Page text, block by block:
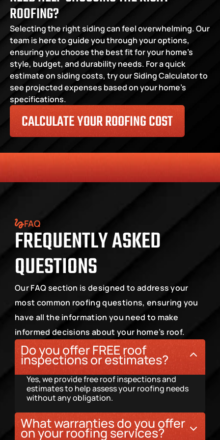
ROOFING?
Selecting the right siding can feel overwhelming. Our
team is here to guide you through your options,
ensuring you choose the best fit for your home’s
style, budget, and durability needs. For a quick
estimate on siding costs, try our Siding Calculator to
see projected expenses based on your home’s
specifications.
CALCULATE YOUR ROOFING COST
HONESTY COMMITMENT TO THE COMMUNITY RELIABLE
FAQ
FREQUENTLY ASKED
QUESTIONS
Our FAQ section is designed to address your
most common roofing questions, ensuring you
have all the information you need to make
informed decisions about your home’s roof.
Do you offer FREE roof
inspections or estimates?
Yes, we provide free roof inspections and
estimates to help assess your roofing needs
without any obligation.
What warranties do you offer
on your roofing services?